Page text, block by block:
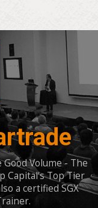
Good Volume - The
Capital's Top Tier
a certified SGX